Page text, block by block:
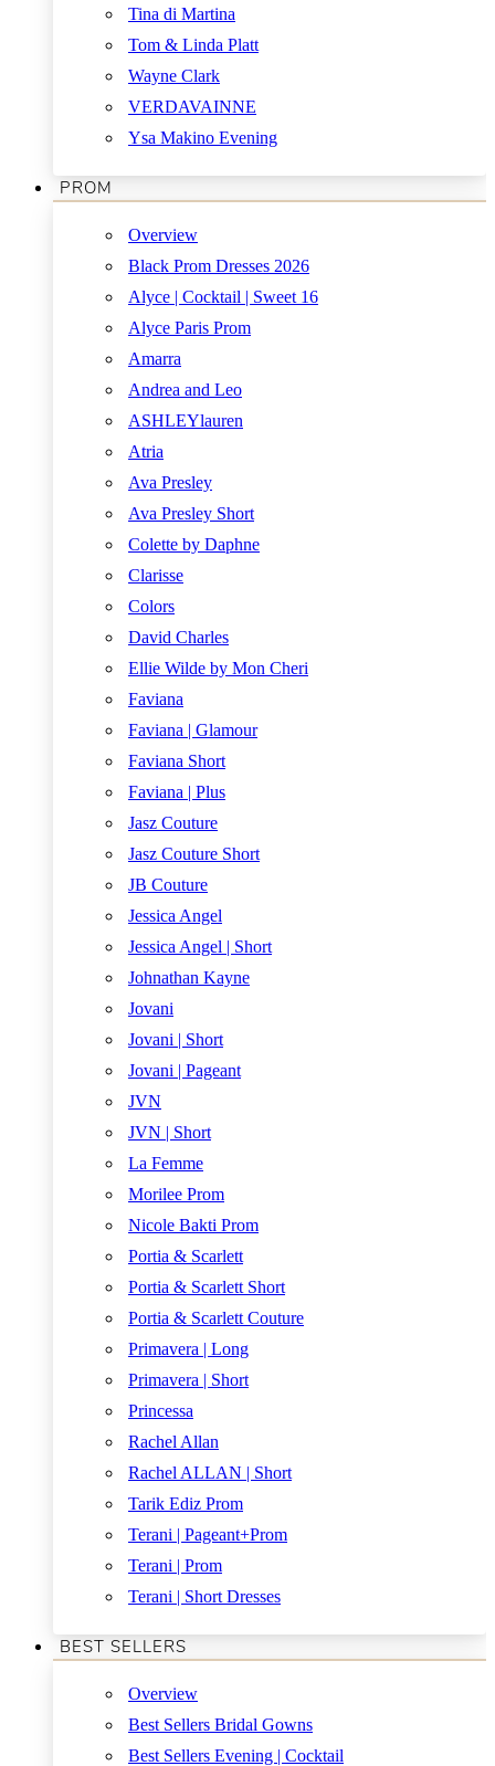
Tina di Martina
Tom & Linda Platt
Wayne Clark
VERDAVAINNE
Ysa Makino Evening
PROM
Overview
Black Prom Dresses 2026
Alyce | Cocktail | Sweet 16
Alyce Paris Prom
Amarra
Andrea and Leo
ASHLEYlauren
Atria
Ava Presley
Ava Presley Short
Colette by Daphne
Clarisse
Colors
David Charles
Ellie Wilde by Mon Cheri
Faviana
Faviana | Glamour
Faviana Short
Faviana | Plus
Jasz Couture
Jasz Couture Short
JB Couture
Jessica Angel
Jessica Angel | Short
Johnathan Kayne
Jovani
Jovani | Short
Jovani | Pageant
JVN
JVN | Short
La Femme
Morilee Prom
Nicole Bakti Prom
Portia & Scarlett
Portia & Scarlett Short
Portia & Scarlett Couture
Primavera | Long
Primavera | Short
Princessa
Rachel Allan
Rachel ALLAN | Short
Tarik Ediz Prom
Terani | Pageant+Prom
Terani | Prom
Terani | Short Dresses
BEST SELLERS
Overview
Best Sellers Bridal Gowns
Best Sellers Evening | Cocktail